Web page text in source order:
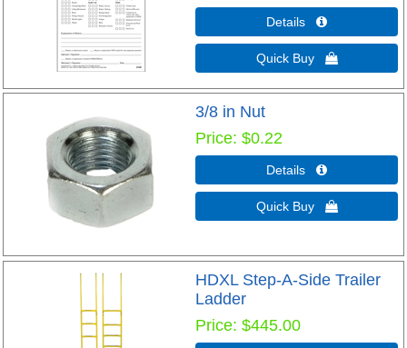
Details 
Quick Buy 
3/8 in Nut
Price $0.22
Details 
Quick Buy 
HDXL Step-A-Side Trailer
Ladder
Price $445.00